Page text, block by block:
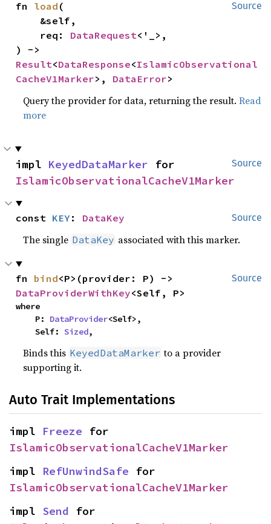
Source
fn load (
    req:
DataRequest<'_>,
Result<DataResponse<IslamicObservational
CacheV1Marker>, DataError>
Query the provider for data, returning the result.Read
more
Source
impl KeyedDataMarker
IslamicObservationalCacheV1Marker
Source
const KEY : DataKey
The single DataKey associated with this marker.
Source
fn bind
DataProviderWithKey<Self, P>
where
    P:
DataProvider<Self>,
    Self:
Sized,
Binds this KeyedDataMarker to a provider
supporting it.
Auto Trait Implementations
impl Freeze
IslamicObservationalCacheV1Marker
impl RefUnwindSafe
IslamicObservationalCacheV1Marker
impl Send